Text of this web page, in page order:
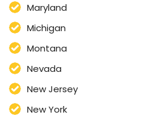
Maryland
Michigan
Montana
Nevada
New Jersey
New York